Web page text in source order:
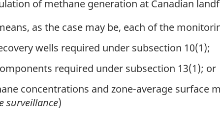
of methane generation at Canadian
as the case may be, each of the
wells required under subsection 10(1);
required under subsection 13(1); or
concentrations and zone-average surface
surveillance)